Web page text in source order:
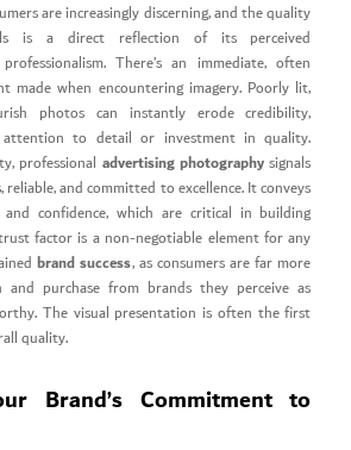
are increasingly discerning, and the quality
is a direct reflection of its perceived
There’s an immediate, often
made when encountering imagery. Poorly lit,
photos can instantly erode credibility,
attention to detail or investment in quality.
professional advertising photographysignals
and committed to excellence. It conveys
confidence, which are critical in building
factor is a non-negotiable element for any
brand success, as consumers are far more
purchase from brands they perceive as
The visual presentation is often the first
quality.
Brand’s Commitment to